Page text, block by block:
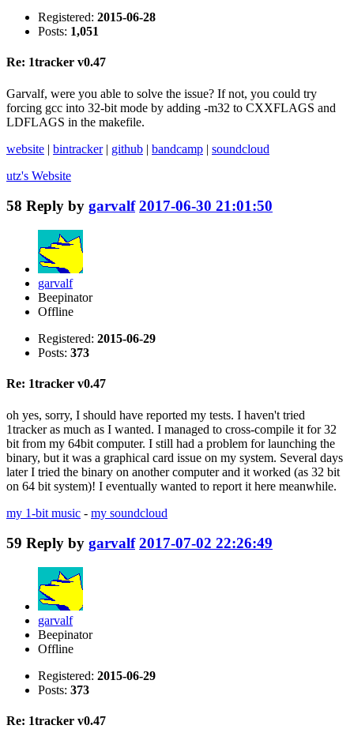
Registered: 2015-06-28
Posts: 1,051
Re: 1tracker v0.47
Garvalf, were you able to solve the issue? If not, you could try
forcing gcc into 32-bit mode by adding -m32 to CXXFLAGS and
LDFLAGS in the makefile.
website | bintracker| github | bandcamp | soundcloud
utz's Website
58 Reply by garvalf 2017-06-30 21:01:50
garvalf
Beepinator
Offline
Registered: 2015-06-29
Posts: 373
Re: 1tracker v0.47
oh yes, sorry, I should have reported my tests. I haven't tried
1tracker as much as I wanted. I managed to cross-compile it for 32
bit from my 64bit computer. I still had a problem for launching the
binary, but it was a graphical card issue on my system. Several days
later I tried the binary on another computer and it worked (as 32 bit
on 64 bit system)! I eventually wanted to report it here meanwhile.
my 1-bit music - my soundcloud
59 Reply by garvalf 2017-07-02 22:26:49
garvalf
Beepinator
Offline
Registered: 2015-06-29
Posts: 373
Re: 1tracker v0.47